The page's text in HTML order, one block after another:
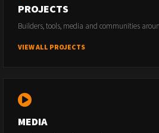
PROJECTS
Builders, tools, media and communities
VIEW ALL PROJECTS
MEDIA